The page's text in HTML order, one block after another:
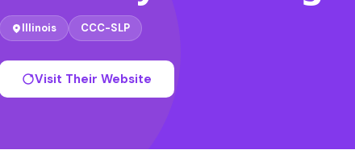
Illinois CCC-SLP
Visit Their Website